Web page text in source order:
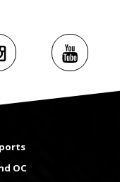
OC